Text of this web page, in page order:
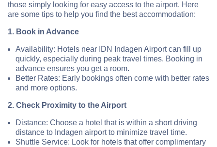
those simply looking for easy access to the airport. Here
are some tips to help you find the best accommodation:
1. Book in Advance
Availability: Hotels near IDN Indagen Airport can fill up
quickly, especially during peak travel times. Booking in
advance ensures you get a room.
Better Rates: Early bookings often come with better rates
and more options.
2. Check Proximity to the Airport
Distance: Choose a hotel that is within a short driving
distance to Indagen airport to minimize travel time.
Shuttle Service: Look for hotels that offer complimentary